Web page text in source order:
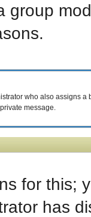
group
who also assigns
message.
for this;
has